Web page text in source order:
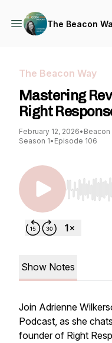
The Beacon
The Beacon Way
Mastering
Right
February 12, 2026•
Season 1• Episode 106
Use Left/
Show Notes
Join Adrienne
Podcast, as she
founder of Right